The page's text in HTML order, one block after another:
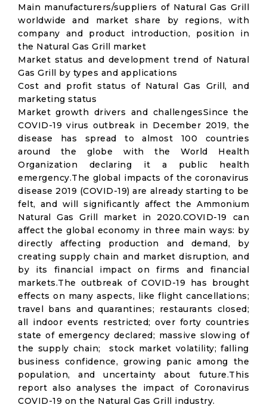
Main manufacturers/suppliers of Natural Gas Grill
worldwide and market share by regions, with
company and product introduction, position in
the Natural Gas Grill market
Market status and development trend of Natural
Gas Grill by types and applications
Cost and profit status of Natural Gas Grill, and
marketing status
Market growth drivers and challengesSince the
COVID-19 virus outbreak in December 2019, the
disease has spread to almost 100 countries
around the globe with the World Health
Organization declaring it a public health
emergency.The global impacts of the coronavirus
disease 2019 (COVID-19) are already starting to be
felt, and will significantly affect the Ammonium
Natural Gas Grill market in 2020.COVID-19 can
affect the global economy in three main ways: by
directly affecting production and demand, by
creating supply chain and market disruption, and
by its financial impact on firms and financial
markets.The outbreak of COVID-19 has brought
effects on many aspects, like flight cancellations;
travel bans and quarantines; restaurants closed;
all indoor events restricted; over forty countries
state of emergency declared; massive slowing of
the supply chain; stock market volatility; falling
business confidence, growing panic among the
population, and uncertainty about future.This
report also analyses the impact of Coronavirus
COVID-19 on the Natural Gas Grill industry.